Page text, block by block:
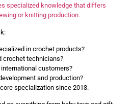
specialized knowledge that differs
or knitting production.
in crochet products?
crochet technicians?
customers?
and production?
specialization since 2013.